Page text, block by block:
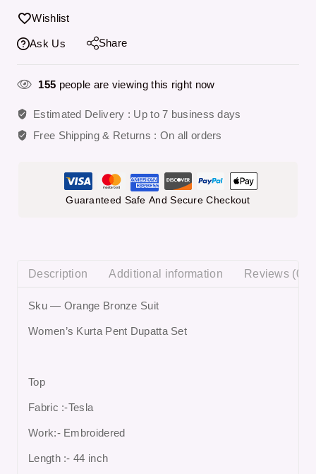
Wishlist
Ask Us Share
155 people are viewing this right now
Estimated Delivery : Up to 7 business days
Free Shipping & Returns : On all orders
Guaranteed Safe And Secure Checkout
Description Additional information Reviews (0)
Sku — Orange Bronze Suit
Women’s Kurta Pent Dupatta Set
Top
Fabric :-Tesla
Work:- Embroidered
Length :- 44 inch